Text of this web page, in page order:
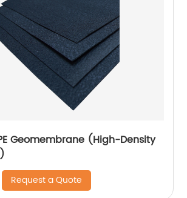
Geomembrane (High-Density
Request a Quote